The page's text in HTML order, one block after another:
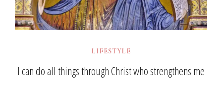
LIFESTYLE
I can do all things through Christ who strengthens me